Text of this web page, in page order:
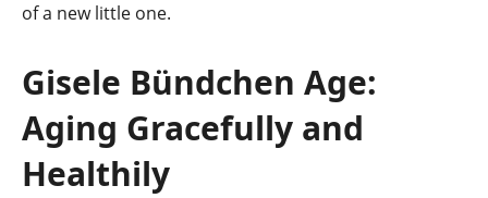
of a new little one.
Gisele Bündchen Age:
Aging Gracefully and
Healthily